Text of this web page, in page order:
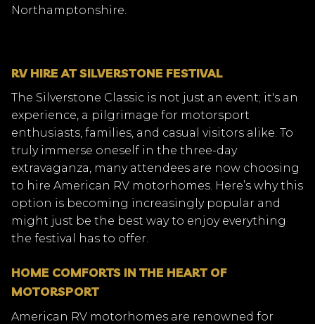
Northamptonshire.
RV HIRE AT SILVERSTONE FESTIVAL
The Silverstone Classic is not just an event; it's an
experience, a pilgrimage for motorsport
enthusiasts, families, and casual visitors alike. To
truly immerse oneself in the three-day
extravaganza, many attendees are now choosing
to hire American RV motorhomes. Here’s why this
option is becoming increasingly popular and
might just be the best way to enjoy everything
the festival has to offer.
HOME COMFORTS IN THE HEART OF
MOTORSPORT
American RV motorhomes are renowned for